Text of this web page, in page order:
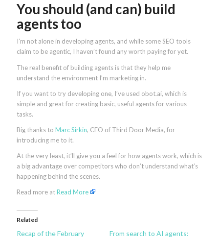
You should (and can) build
agents too
I’m not alone in developing agents, and while some SEO tools
claim to be agentic, I haven’t found any worth paying for yet.
The real benefit of building agents is that they help me
understand the environment I’m marketing in.
If you want to try developing one, I’ve used obot.ai, which is
simple and great for creating basic, useful agents for various
tasks.
Big thanks to Marc Sirkin, CEO of Third Door Media, for
introducing me to it.
At the very least, it’ll give you a feel for how agents work, which is
a big advantage over competitors who don’t understand what’s
happening behind the scenes.
Read more atRead More
Related
Recap of the February
From search to AI agents: